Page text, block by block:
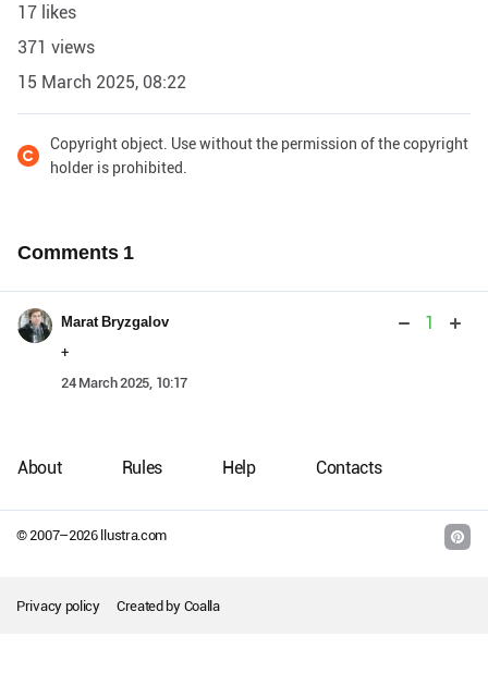
17 likes
371 views
15 March 2025, 08:22
Copyright object. Use without the permission of the copyright
holder is prohibited.
Comments 1
Marat Bryzgalov 1
+
24 March 2025, 10:17
© 2007–2026llustra.com
About Rules Help Contacts
Privacy policy Created by Coalla